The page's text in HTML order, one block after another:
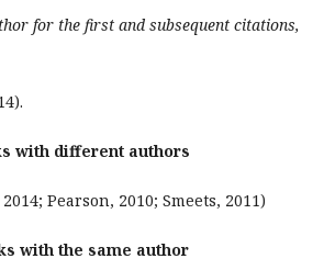
for the first and subsequent citations,
with different authors
Pearson, 2010; Smeets, 2011)
with the same author